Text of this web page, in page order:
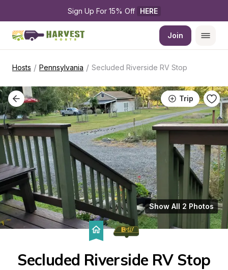
Sign Up For 15% Off HERE
Join
Hosts / Pennsylvania / Secluded Riverside RV Stop
Trip
Show All 2 Photos
Secluded Riverside RV Stop